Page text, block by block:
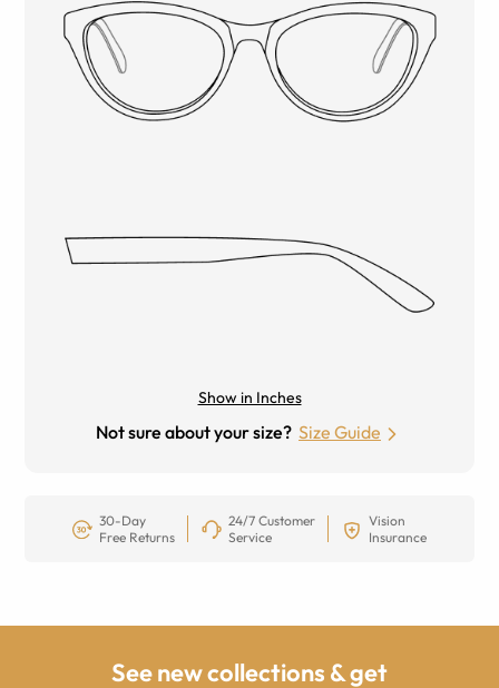
Show in Inches
Not sure about your size? Size Guide
30-Day
Free Returns
24/7 Customer
Service
Vision
Insurance
See new collections & get